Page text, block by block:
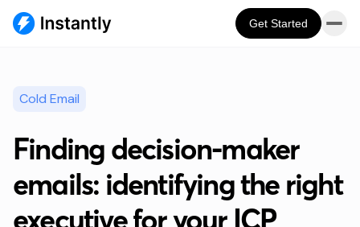
Get Started
Cold Email
Finding decision-maker
emails: identifying the right
executive for your ICP